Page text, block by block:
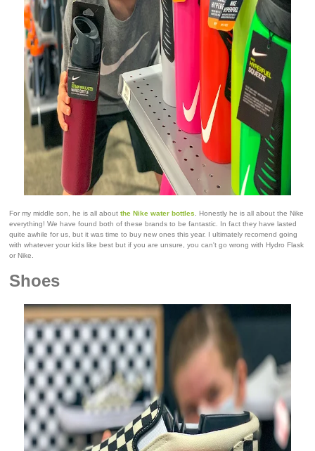
For my middle son, he is all about the Nike water bottles . Honestly he is all about the Nike
everything! We have found both of these brands to be fantastic. In fact they have lasted
quite awhile for us, but it was time to buy new ones this year. I ultimately recomend going
with whatever your kids like best but if you are unsure, you can't go wrong with Hydro Flask
or Nike.
Shoes